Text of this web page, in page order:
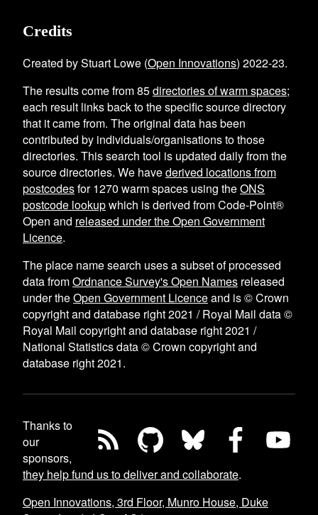
Credits
Created by Stuart Lowe (Open Innovations) 2022-23.
The results come from85directories of warm spaces;
each result links back to the specific source directory
that it came from. The original data has been
contributed by individuals/organisations to those
directories. This search tool is updated daily from the
source directories. We havederived locations from
postcodesfor1270 warm spaces using theONS
postcode lookupwhich is derived from Code-Point®
Open and released under the Open Government
Licence.
The place name search uses a subset of processed
data fromOrdnance Survey's Open Names released
under theOpen Government Licenceand is © Crown
copyright and database right 2021 / Royal Mail data ©
Royal Mail copyright and database right 2021 /
National Statistics data © Crown copyright and
database right 2021.
Thanks to
our
sponsors,
they help fund us to deliver and collaborate.
Open Innovations, 3rd Floor, Munro House, Duke